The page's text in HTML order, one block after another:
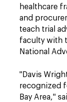
healthcare
and
teach trial
faculty with
National
"Davis
recognized
Bay Area,"